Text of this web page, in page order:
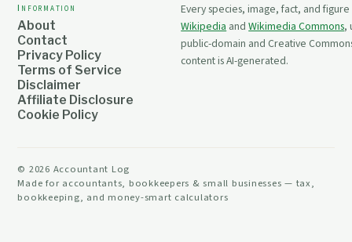
Information
About
Contact
Privacy Policy
Terms of Service
Disclaimer
Affiliate Disclosure
Cookie Policy
Every species, image, fact, and
Wikipediaand Wikimedia Commons,
public-domain and Creative
content is AI-generated.
© 2026 Accountant Log
Made for accountants, bookkeepers & small businesses — tax,
bookkeeping, and money-smart calculators